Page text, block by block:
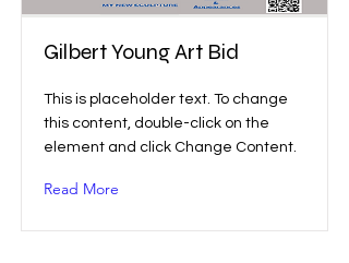
Gilbert Young Art Bid
This is placeholder text. To change
this content, double-click on the
element and click Change Content.
Read More